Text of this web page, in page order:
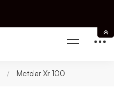
Metolar Xr 100